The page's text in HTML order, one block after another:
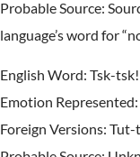
Probable Source:
language’s word for
English Word: Tsk-tsk!
Emotion
Foreign Versions: